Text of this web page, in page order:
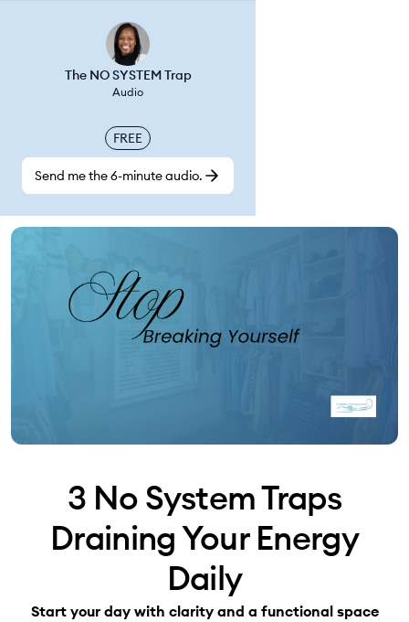
The NO SYSTEM Trap
Audio
FREE
Send me the 6-minute audio.
3 No System Traps
Draining Your Energy
Daily
Start your day with clarity and a functional space